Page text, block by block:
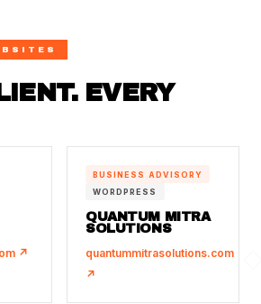
EVERY
↗
BUSINESS ADVISORY
WORDPRESS
QUANTUM MITRA
SOLUTIONS
quantummitrasolutions.com
↗